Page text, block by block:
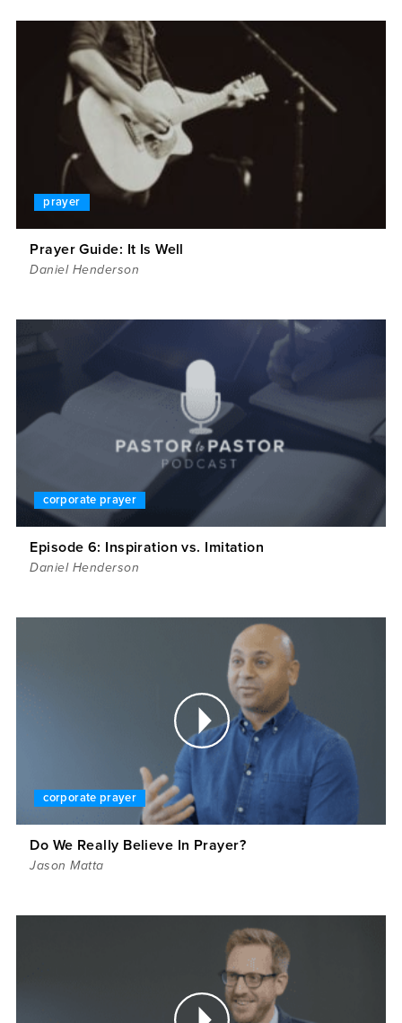
prayer
Prayer Guide: It Is Well
Daniel Henderson
corporate prayer
Episode 6: Inspiration vs. Imitation
Daniel Henderson
corporate prayer
Do We Really Believe In Prayer?
Jason Matta